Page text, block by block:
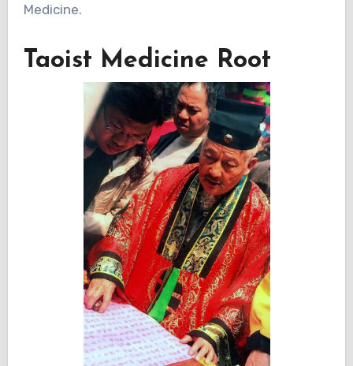
Medicine.
Taoist Medicine Root